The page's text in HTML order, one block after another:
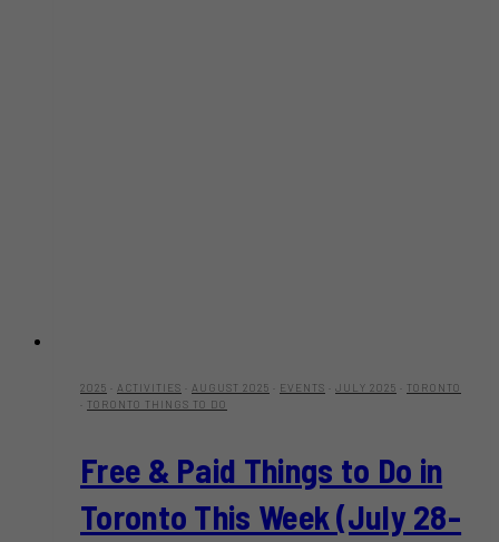
2025 ACTIVITIES AUGUST 2025 EVENTS JULY 2025
TORONTO
TORONTO THINGS TO DO
Free & Paid Things to Do in
Toronto This Week (July 28-